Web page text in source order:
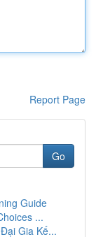
Report Page
Go
Guide
...
Gia Kế...